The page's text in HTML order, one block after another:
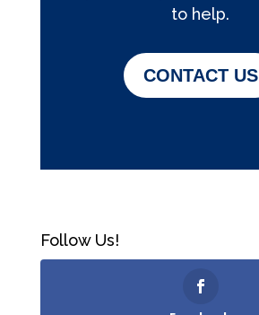
to help.
CONTACT US
Follow Us!